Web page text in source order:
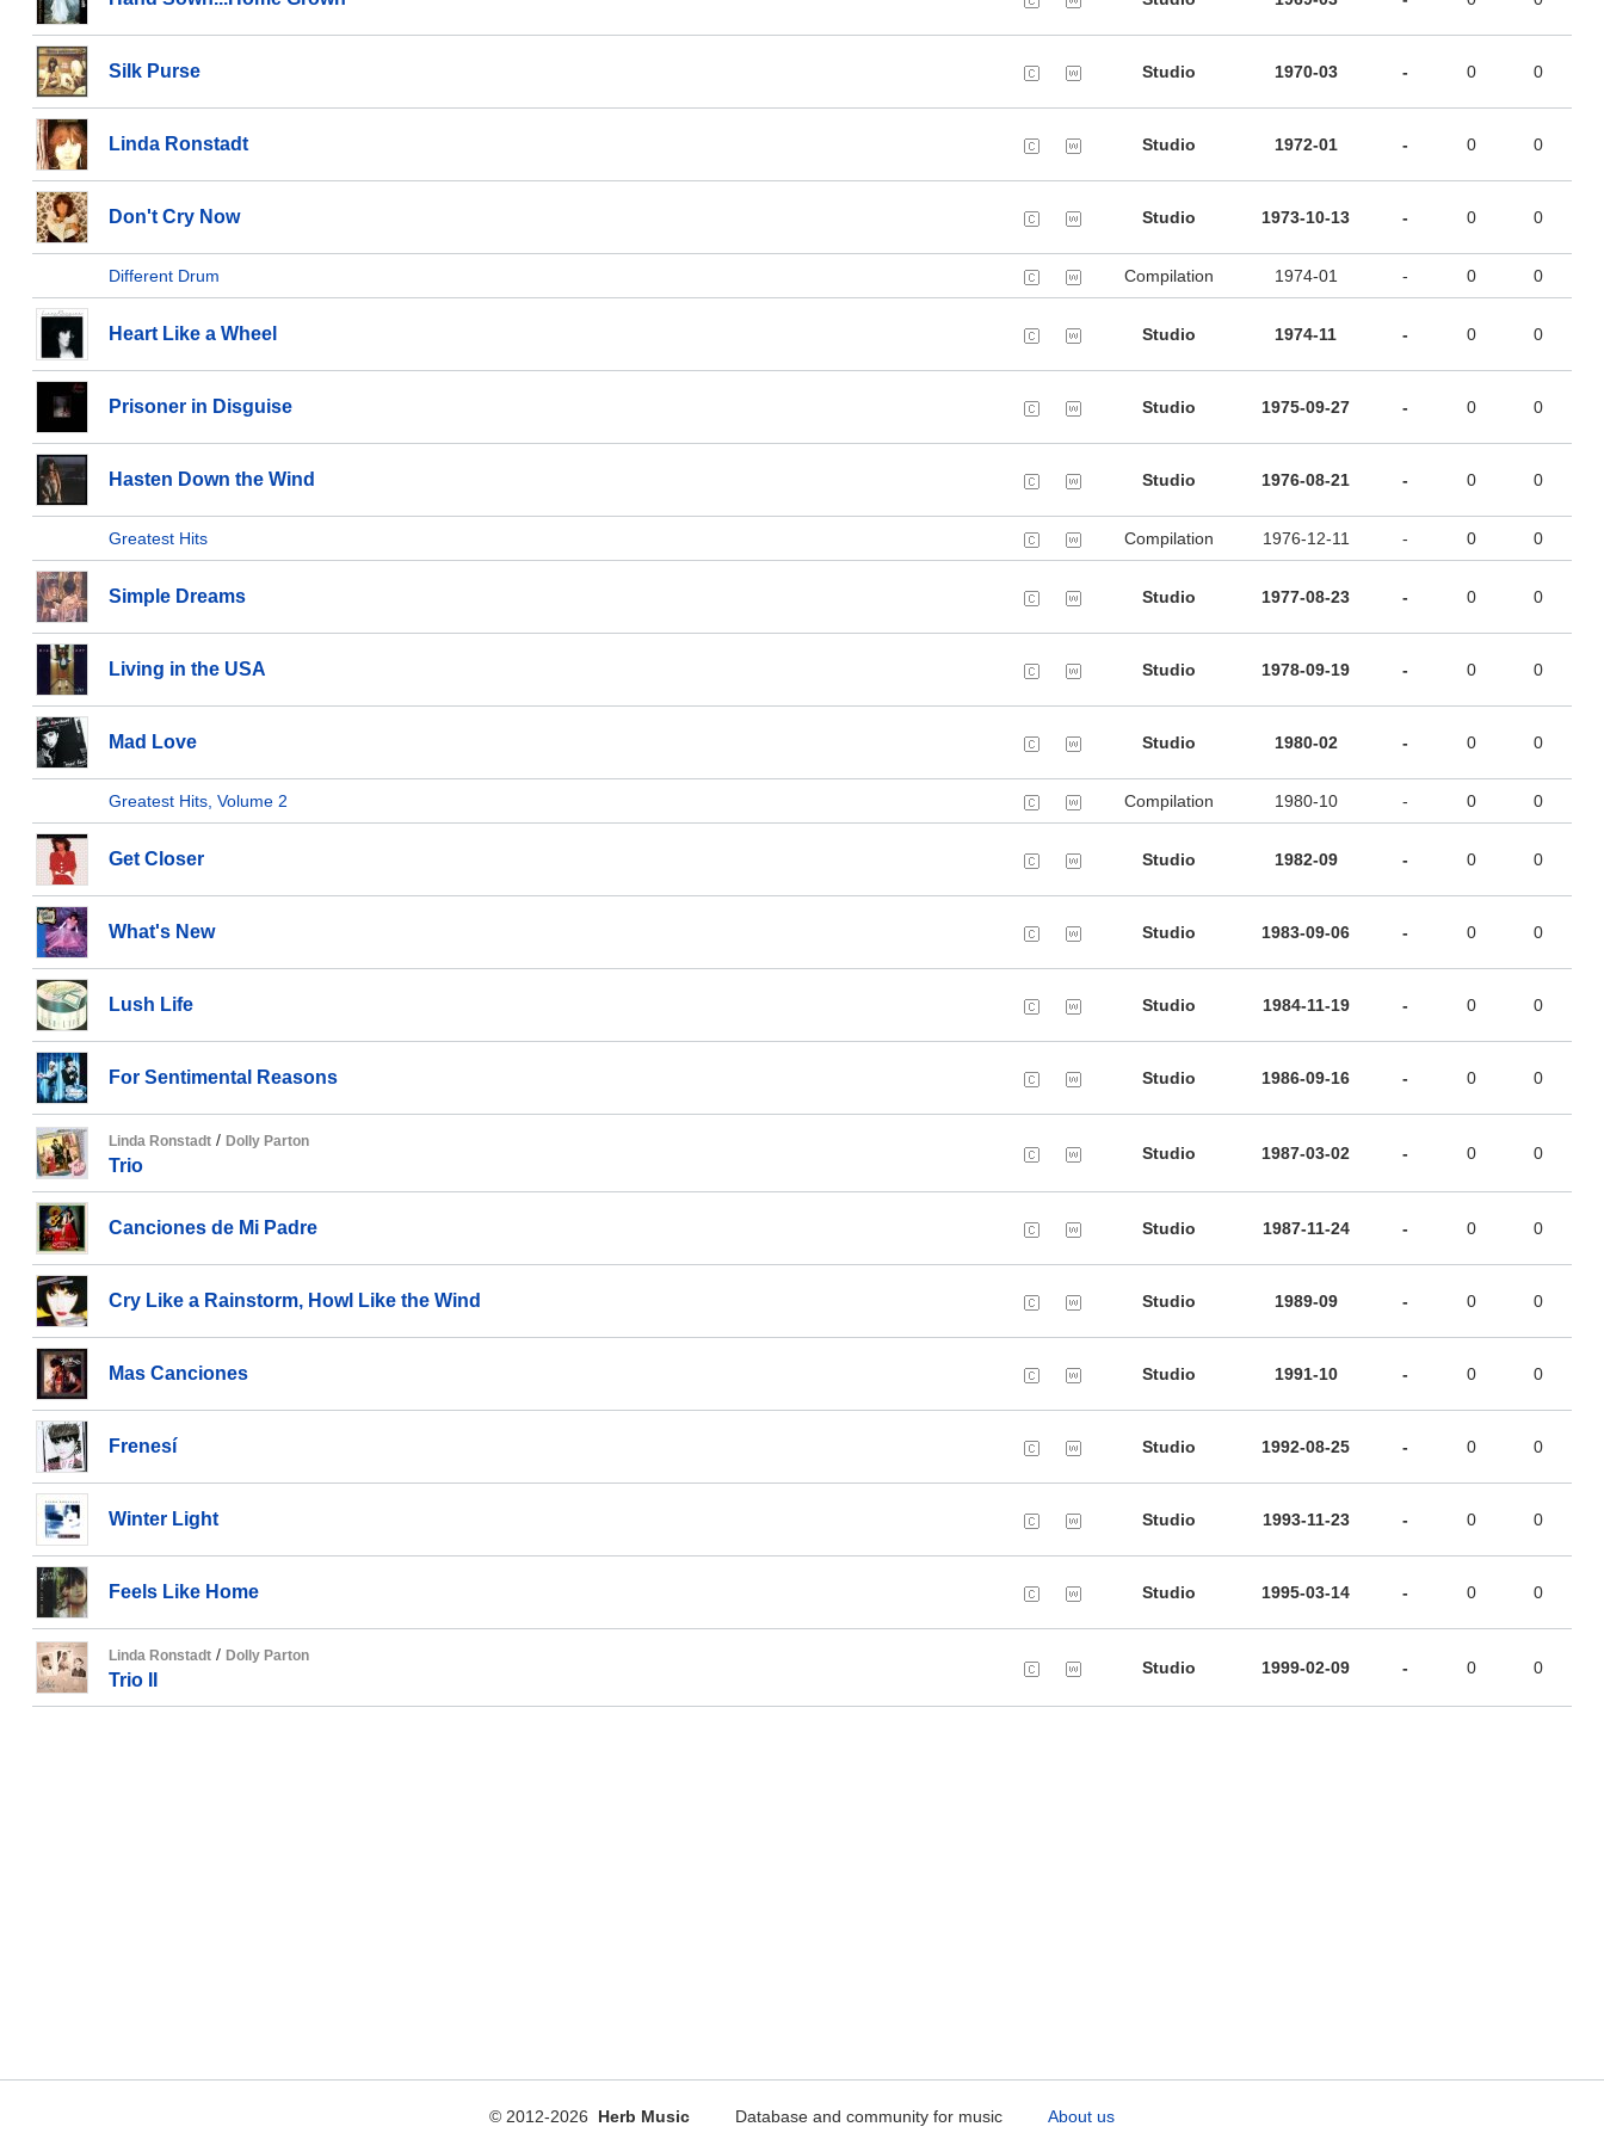
Silk Purse Studio 1970-03 - 0 0
Linda Ronstadt Studio 1972-01 - 0 0
Don't Cry Now Studio 1973-10-13 - 0 0
Different Drum Compilation 1974-01 - 0 0
Heart Like a Wheel Studio 1974-11 - 0 0
Prisoner in Disguise Studio 1975-09-27 - 0 0
Hasten Down the Wind Studio 1976-08-21 - 0 0
Greatest Hits Compilation 1976-12-11 - 0 0
Simple Dreams Studio 1977-08-23 - 0 0
Living in the USA Studio 1978-09-19 - 0 0
Mad Love Studio 1980-02 - 0 0
Greatest Hits, Volume 2 Compilation 1980-10 - 0 0
Get Closer Studio 1982-09 - 0 0
What's New Studio 1983-09-06 - 0 0
Lush Life Studio 1984-11-19 - 0 0
For Sentimental Reasons Studio 1986-09-16 - 0 0
Linda Ronstadt / Dolly Parton
Trio
Studio 1987-03-02 - 0 0
Canciones de Mi Padre Studio 1987-11-24 - 0 0
Cry Like a Rainstorm, Howl Like the Wind Studio 1989-09 - 0 0
Mas Canciones Studio 1991-10 - 0 0
Frenesí Studio 1992-08-25 - 0 0
Winter Light Studio 1993-11-23 - 0 0
Feels Like Home Studio 1995-03-14 - 0 0
Linda Ronstadt / Dolly Parton
Trio II
Studio 1999-02-09 - 0 0
© 2012-2026 Herb Music Database and community for music About us